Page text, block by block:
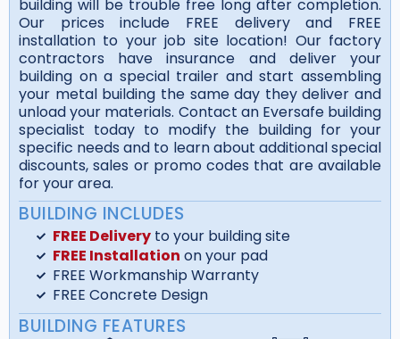
building will be trouble free long after completion.
Our prices include FREE delivery and FREE
installation to your job site location! Our factory
contractors have insurance and deliver your
building on a special trailer and start assembling
your metal building the same day they deliver and
unload your materials. Contact an Eversafe building
specialist today to modify the building for your
specific needs and to learn about additional special
discounts, sales or promo codes that are available
for your area.
BUILDING INCLUDES
FREE Deliveryto your building site
FREE Installation on your pad
FREE Workmanship Warranty
FREE Concrete Design
BUILDING FEATURES